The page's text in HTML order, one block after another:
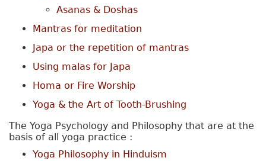
Asanas & Doshas
Mantras for meditation
Japa or the repetition of mantras
Using malas for Japa
Homa or Fire Worship
Yoga & the Art of Tooth-Brushing
The Yoga Psychology and Philosophy that are at the
basis of all yoga practice :
Yoga Philosophy in Hinduism